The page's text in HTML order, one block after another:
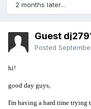
2 months later...
Guest
Posted
hi!
good day guys,
I'm having a hard time trying